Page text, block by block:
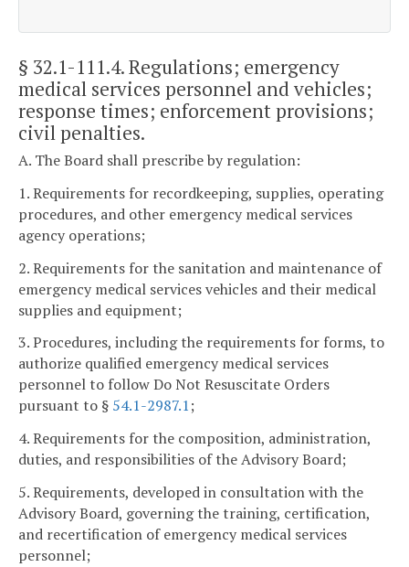
§ 32.1-111.4. Regulations; emergency
medical services personnel and vehicles;
response times; enforcement provisions;
civil penalties.
A. The Board shall prescribe by regulation:
1. Requirements for recordkeeping, supplies, operating
procedures, and other emergency medical services
agency operations;
2. Requirements for the sanitation and maintenance of
emergency medical services vehicles and their medical
supplies and equipment;
3. Procedures, including the requirements for forms, to
authorize qualified emergency medical services
personnel to follow Do Not Resuscitate Orders
pursuant to § 54.1-2987.1;
4. Requirements for the composition, administration,
duties, and responsibilities of the Advisory Board;
5. Requirements, developed in consultation with the
Advisory Board, governing the training, certification,
and recertification of emergency medical services
personnel;